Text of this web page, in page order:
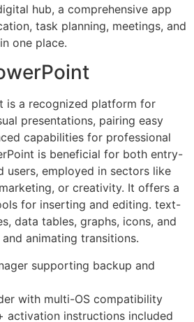
hub, a comprehensive app
task planning, meetings, and
one place.
is a recognized platform for
presentations, pairing easy
capabilities for professional
is beneficial for both entry-
users, employed in sectors like
or creativity. It offers a
for inserting and editing. text-
data tables, graphs, icons, and
animating transitions.
supporting backup and
with multi-OS compatibility
activation instructions included